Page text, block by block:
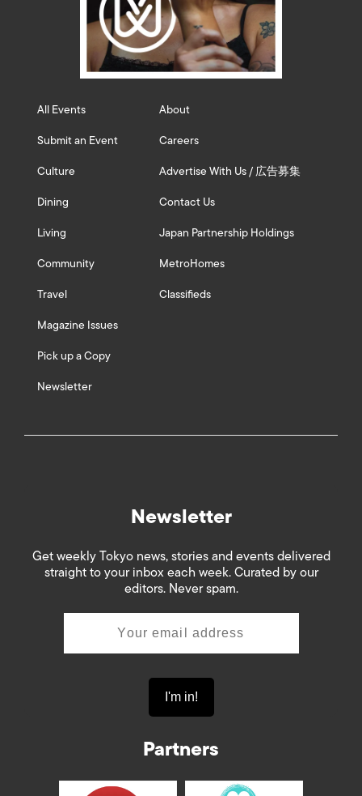
All Events
Submit an Event
Culture
Dining
Living
Community
Travel
Magazine Issues
Pick up a Copy
Newsletter
About
Careers
Advertise With Us / 広告募集
Contact Us
Japan Partnership Holdings
MetroHomes
Classifieds
Newsletter
Get weekly Tokyo news, stories and events delivered
straight to your inbox each week. Curated by our
editors. Never spam.
Partners